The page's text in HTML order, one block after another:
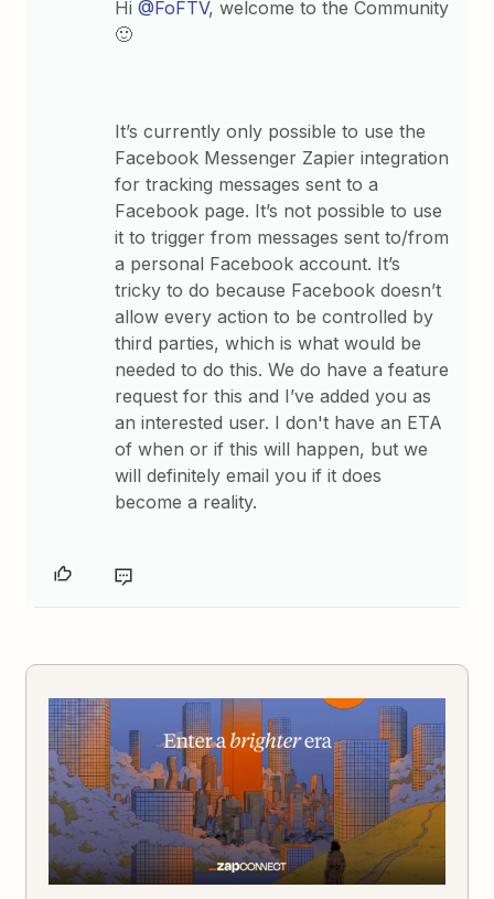
Hi@FoFTV, welcome to the Community
🙂
It’s currently only possible to use the
Facebook Messenger Zapier integration
for tracking messages sent to a
Facebook page. It’s not possible to use
it to trigger from messages sent to/from
a personal Facebook account. It’s
tricky to do because Facebook doesn’t
allow every action to be controlled by
third parties, which is what would be
needed to do this. We do have a feature
request for this and I’ve added you as
an interested user. I don't have an ETA
of when or if this will happen, but we
will definitely email you if it does
become a reality.